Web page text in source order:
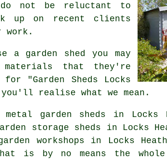
do not be reluctant to
up on recent clients
work.
garden shed you may
that they're
"Garden Sheds Locks
realise what we mean.
garden sheds in Locks
storage sheds in Locks
workshops in Locks
is by no means the